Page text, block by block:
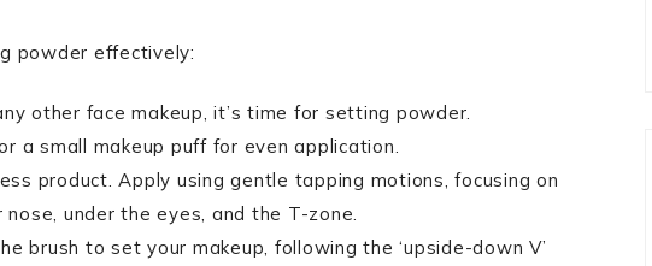
powder effectively:
other face makeup, it’s time for setting powder.
a small makeup puff for even application.
product. Apply using gentle tapping motions, focusing on
under the eyes, and the T-zone.
brush to set your makeup, following the ‘upside-down V’